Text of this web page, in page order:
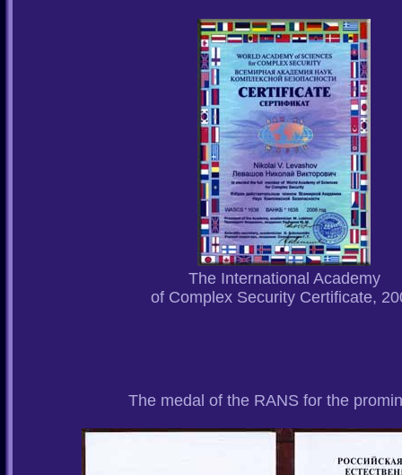
The International Academy
of Complex Security Certificate,
The medal of the RANS for the